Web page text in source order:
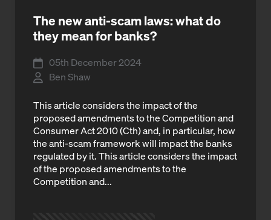
The new anti-scam laws: what do
they mean for banks?
05th December 2024
Ben Shaw
This article considers the impact of the
proposed amendments to the Competition and
Consumer Act 2010 (Cth) and, in particular, how
the anti-scam framework will impact the banks
regulated by it. This article considers the impact
of the proposed amendments to the
Competition and...